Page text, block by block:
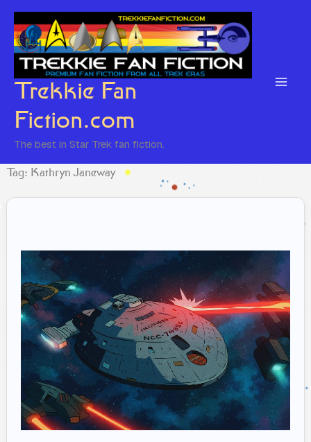
Skip
content
Trekkie Fan
Fiction.com
The best in Star Trek fan fiction.
Tag: Kathryn Janeway